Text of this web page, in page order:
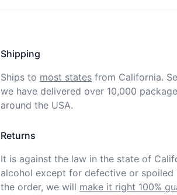
Shipping
Ships to most states from California.
we have delivered over 10,000
around the USA.
Returns
It is against the law in the state of
alcohol except for defective or spoiled
the order, we will make it right 100%